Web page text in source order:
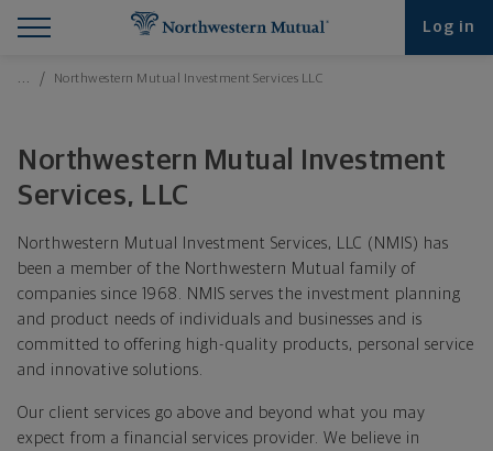
Log in
… Northwestern Mutual Investment Services LLC
Northwestern Mutual Investment
Services, LLC
Northwestern Mutual Investment Services, LLC (NMIS) has
been a member of the Northwestern Mutual family of
companies since 1968. NMIS serves the investment planning
and product needs of individuals and businesses and is
committed to offering high-quality products, personal service
and innovative solutions.
Our client services go above and beyond what you may
expect from a financial services provider. We believe in
Find What You're Looking for at Northwestern
Northwestern Mutual General Disclaimer
Footer Navigation
Footer Copyright